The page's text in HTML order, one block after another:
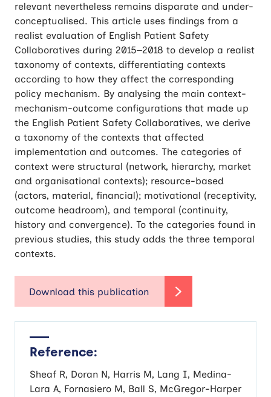
relevant nevertheless remains disparate and under-
conceptualised. This article uses findings from a
realist evaluation of English Patient Safety
Collaboratives during 2015–2018 to develop a realist
taxonomy of contexts, differentiating contexts
according to how they affect the corresponding
policy mechanism. By analysing the main context-
mechanism-outcome configurations that made up
the English Patient Safety Collaboratives, we derive
a taxonomy of the contexts that affected
implementation and outcomes. The categories of
context were structural (network, hierarchy, market
and organisational contexts); resource-based
(actors, material, financial); motivational (receptivity,
outcome headroom), and temporal (continuity,
history and convergence). To the categories found in
previous studies, this study adds the three temporal
contexts.
Reference:
Sheaf R, Doran N, Harris M, Lang I, Medina-
Lara A, Fornasiero M, Ball S, McGregor-Harper